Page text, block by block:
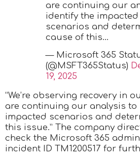
are continuing our
identify the impacted
scenarios and
cause of this…
— Microsoft 365
(@MSFT365Status)
19, 2025
“We’re observing recovery in
are continuing our analysis to
impacted scenarios and
this issue.” The company
check the Microsoft 365
incident ID TM1200517 for